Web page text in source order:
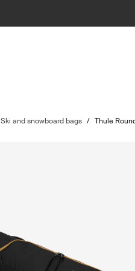
Ski and snowboard bags / Thule